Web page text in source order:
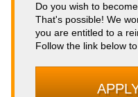
Do you wish to
That's possible! We
you are entitled to a
Follow the link below